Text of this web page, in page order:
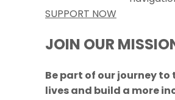
SUPPORT NOW
JOIN OUR
Be part of our journey
lives and build a more